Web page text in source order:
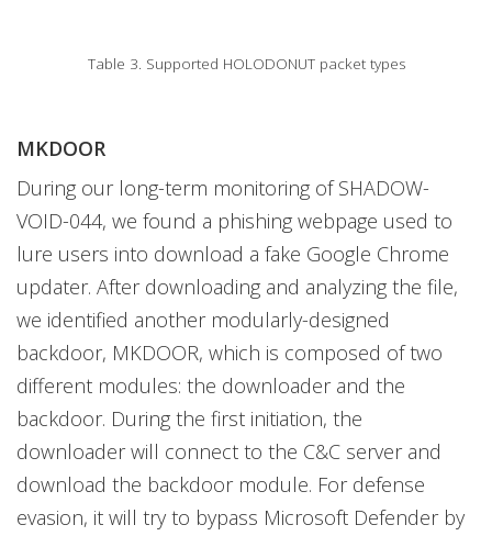
Table 3. Supported HOLODONUT packet types
MKDOOR
During our long-term monitoring of SHADOW-
VOID-044, we found a phishing webpage used to
lure users into download a fake Google Chrome
updater. After downloading and analyzing the file,
we identified another modularly-designed
backdoor, MKDOOR, which is composed of two
different modules: the downloader and the
backdoor. During the first initiation, the
downloader will connect to the C&C server and
download the backdoor module. For defense
evasion, it will try to bypass Microsoft Defender by